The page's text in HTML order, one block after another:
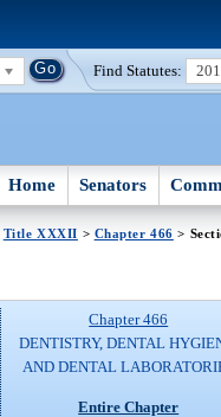
Find Statutes:
Home Senators
Title XXXII > Chapter 466 >
Chapter 466
DENTISTRY, DENTAL
AND DENTAL
Entire Chapter